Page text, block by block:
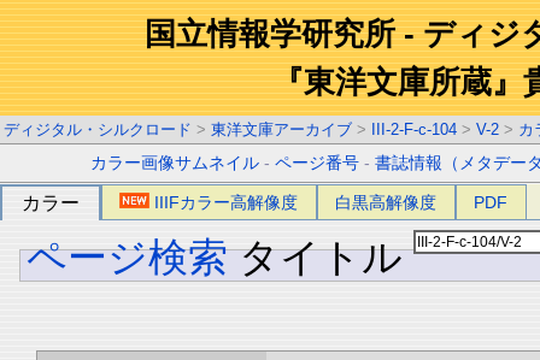
国立情報学研究所 - ディジ
『東洋文庫所蔵』
ディジタル・シルクロード > 東洋文庫アーカイブ > III-2-F-c-104 > V-2 > カ
カラー画像サムネイル -ページ番号 -書誌情報（メタデー
カラー IIIFカラー高解像度 白黒高解像度 PDF
ページ検索 タイトル